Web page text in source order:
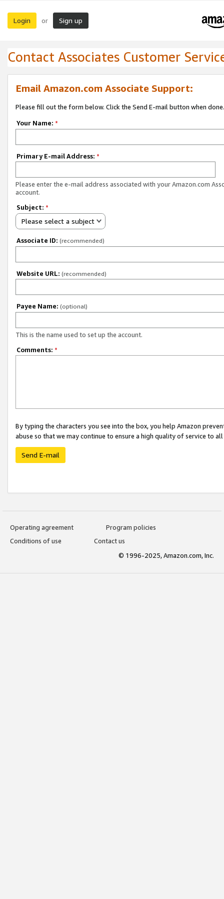
Login or Sign up
Contact Associates Customer
Email Amazon.com Associate Support:
Please fill out the form below. Click the Send E-mail button when done.
Your Name: *
Primary E-mail Address: *
Please enter the e-mail address associated with your Amazon.com
account.
Subject: *
Please select a subject
Associate ID: (recommended)
Website URL: (recommended)
Payee Name: (optional)
This is the name used to set up the account.
Comments: *
By typing the characters you see into the box, you help Amazon
abuse so that we may continue to ensure a high quality of service to
Send E-mail
Operating agreement
Program policies
Conditions of use
Contact us
© 1996-2025, Amazon.com, Inc.